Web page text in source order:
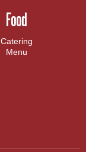
Food
Catering
Menu